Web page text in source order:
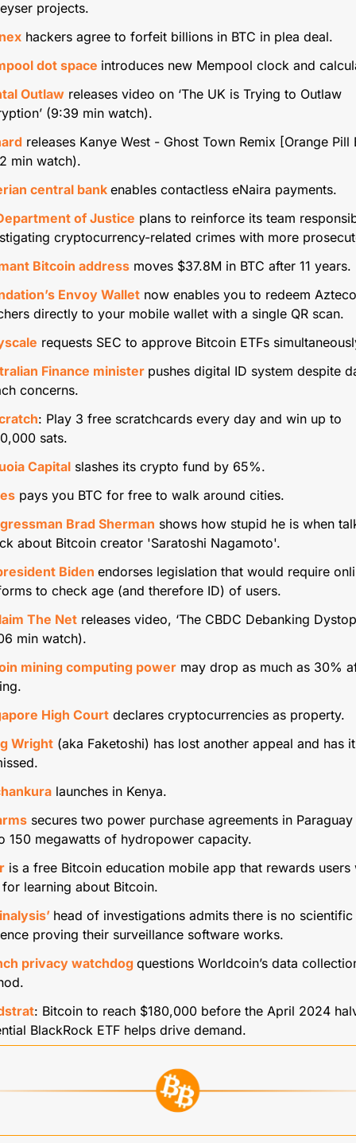
projects.
hackers agree to forfeit billions in BTC in plea deal.
dot space introduces new Mempool clock and
Outlaw releases video on ‘The UK is Trying to Outlaw
(9:39 min watch).
releases Kanye West - Ghost Town Remix [Orange Pill
min watch).
central bank enables contactless eNaira payments.
of Justice plans to reinforce its team
cryptocurrency-related crimes with more
Bitcoin address moves $37.8M in BTC after 11 years.
Envoy Wallet now enables you to redeem Azteco
directly to your mobile wallet with a single QR scan.
requests SEC to approve Bitcoin ETFs
Finance minister pushes digital ID system despite
concerns.
: Play 3 free scratchcards every day and win up to
sats.
Capital slashes its crypto fund by 65%.
pays you BTC for free to walk around cities.
Brad Sherman shows how stupid he is when
about Bitcoin creator 'Saratoshi Nagamoto'.
Biden endorses legislation that would require
to check age (and therefore ID) of users.
The Net releases video, ‘The CBDC Debanking
min watch).
mining computing power may drop as much as 30%
High Court declares cryptocurrencies as property.
Wright (aka Faketoshi) has lost another appeal and has it
launches in Kenya.
secures two power purchase agreements in
150 megawatts of hydropower capacity.
is a free Bitcoin education mobile app that rewards users
for learning about Bitcoin.
head of investigations admits there is no scientific
proving their surveillance software works.
privacy watchdog questions Worldcoin’s data
: Bitcoin to reach $180,000 before the April 2024
BlackRock ETF helps drive demand.